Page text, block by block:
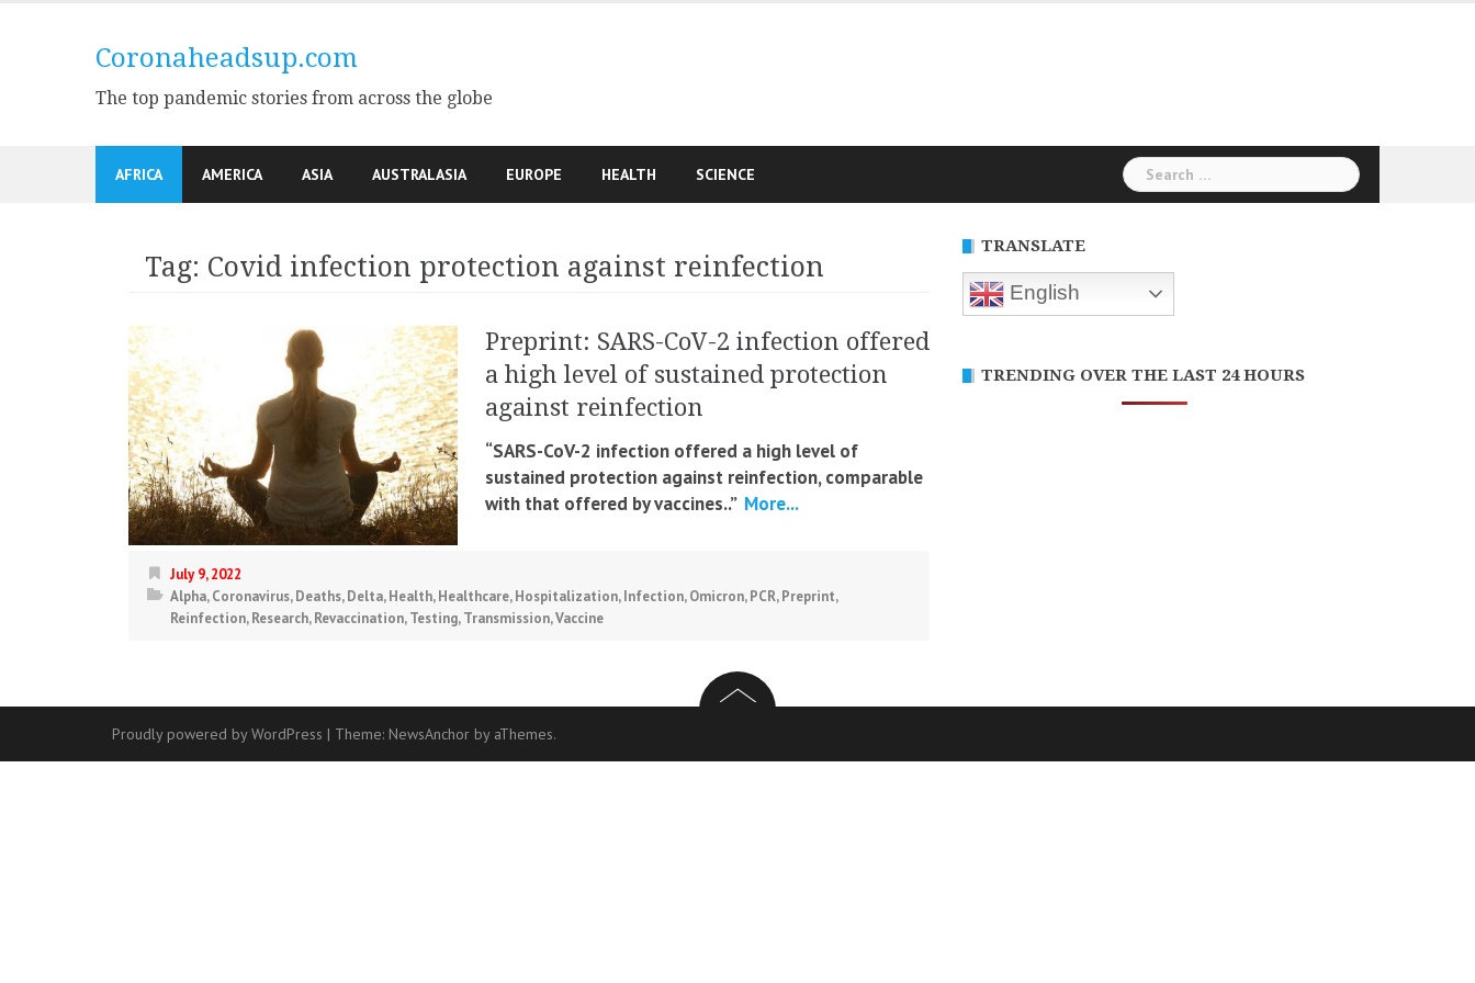
Coronaheadsup.com
The top pandemic stories from across the globe
AFRICA AMERICA ASIA AUSTRALASIA EUROPE HEALTH SCIENCE
Search
for:
Tag: Covid infection protection against reinfection
Preprint: SARS-CoV-2 infection offered
a high level of sustained protection
against reinfection
“SARS-CoV-2 infection offered a high level of
sustained protection against reinfection, comparable
with that offered by vaccines..” More...
July 9, 2022
Alpha,Coronavirus,Deaths,Delta,Health,Healthcare,Hospitalization,Infection,Omicron,PCR,Preprint,
Reinfection,Research,Revaccination,Testing,Transmission,Vaccine
TRANSLATE
English
TRENDING OVER THE LAST 24 HOURS
Proudly powered by WordPress | Theme: NewsAnchor by aThemes.